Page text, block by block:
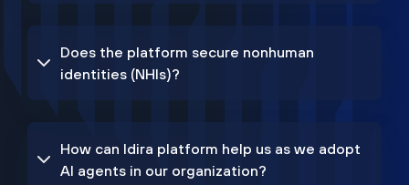
Does the platform secure nonhuman
identities (NHIs)?
How can Idira platform help us as we adopt
AI agents in our organization?